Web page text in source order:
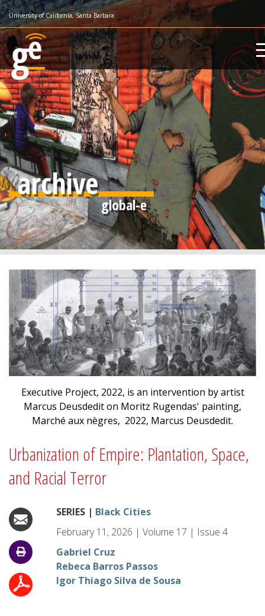
Skip
to
main
content
University of California, Santa Barbara
archive
Executive Project, 2022, is an intervention by artist
Marcus Deusdedit on Moritz Rugendas' painting,
Marché aux nègres, 2022, Marcus Deusdedit.
Urbanization of Empire: Plantation, Space,
and Racial Terror
SERIES | Black Cities
February 11, 2026 | Volume 17 | Issue 4
Gabriel Cruz
Rebeca Barros Passos
Igor Thiago Silva de Sousa